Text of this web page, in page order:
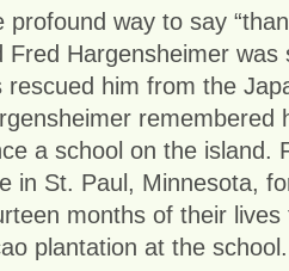
profound way to say
Fred Hargensheimer was
rescued him from the
remembered
a school on the island.
in St. Paul, Minnesota,
months of their lives
plantation at the school.